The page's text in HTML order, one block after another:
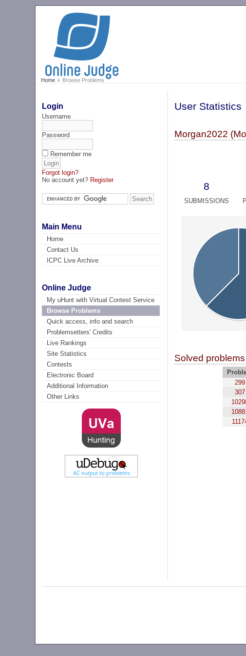
Home Browse Problems
Login
Username
Password
Remember me
Forgot login?
No account yet? Register
Main Menu
Home
Contact Us
ICPC Live Archive
Online Judge
My uHunt with Virtual Contest Service
Browse Problems
Quick access, info and search
Problemsetters' Credits
Live Rankings
Site Statistics
Contests
Electronic Board
Additional Information
Other Links
User Statistics
Morgan2022
8
SUBMISSIONS
Solved problems
299
307